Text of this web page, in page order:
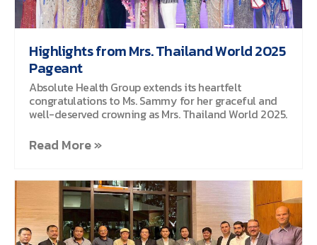
Highlights from Mrs. Thailand World 2025
Pageant
Absolute Health Group extends its heartfelt
congratulations to Ms. Sammy for her graceful and
well-deserved crowning as Mrs. Thailand World 2025.
Read More »